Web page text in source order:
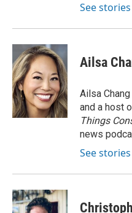
See
Ailsa
Ailsa
and a host
Things
news
See